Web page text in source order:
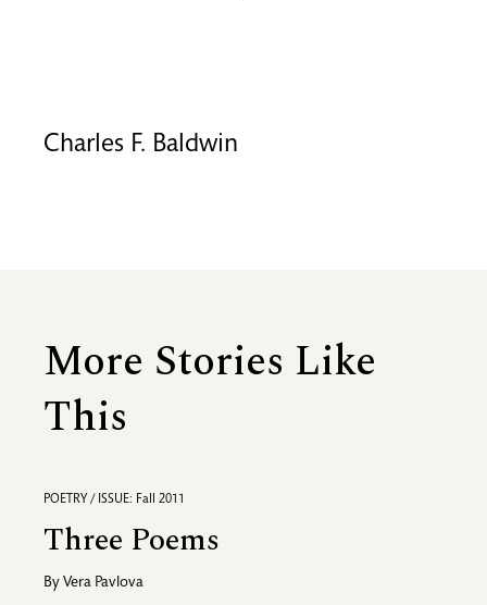
Charles F. Baldwin
More Stories Like
This
POETRY / ISSUE: Fall 2011
Three Poems
By Vera Pavlova